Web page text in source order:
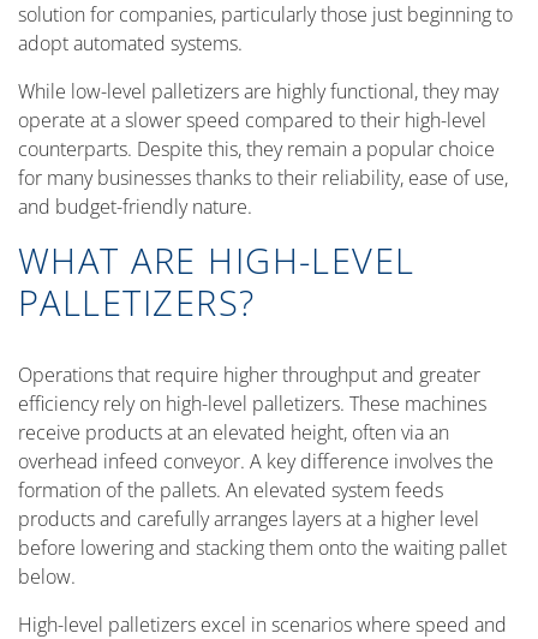
solution for companies, particularly those just beginning to
adopt automated systems.
While low-level palletizers are highly functional, they may
operate at a slower speed compared to their high-level
counterparts. Despite this, they remain a popular choice
for many businesses thanks to their reliability, ease of use,
and budget-friendly nature.
WHAT ARE HIGH-LEVEL
PALLETIZERS?
Operations that require higher throughput and greater
efficiency rely on high-level palletizers. These machines
receive products at an elevated height, often via an
overhead infeed conveyor. A key difference involves the
formation of the pallets. An elevated system feeds
products and carefully arranges layers at a higher level
before lowering and stacking them onto the waiting pallet
below.
High-level palletizers excel in scenarios where speed and